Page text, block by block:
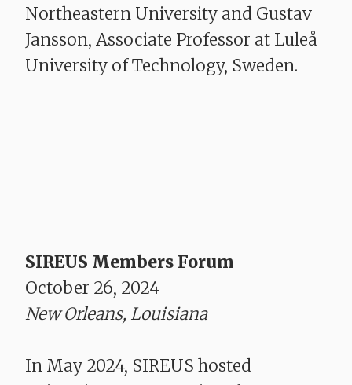
Northeastern University and Gustav
Jansson, Associate Professor at Luleå
University of Technology, Sweden.
SIREUS Members Forum
October 26, 2024
New Orleans, Louisiana
In May 2024, SIREUS hosted